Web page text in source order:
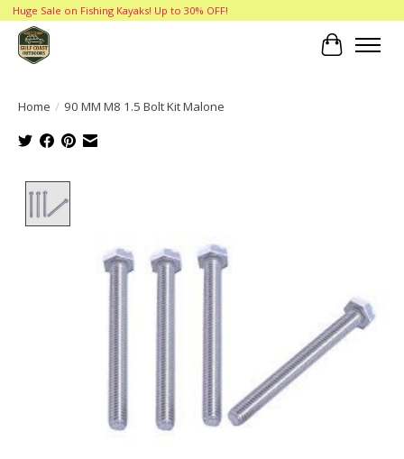
Huge Sale on Fishing Kayaks! Up to 30% OFF!
Cart
Home / 90 MM M8 1.5 Bolt Kit Malone